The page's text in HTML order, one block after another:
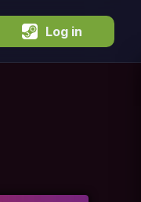
Log in